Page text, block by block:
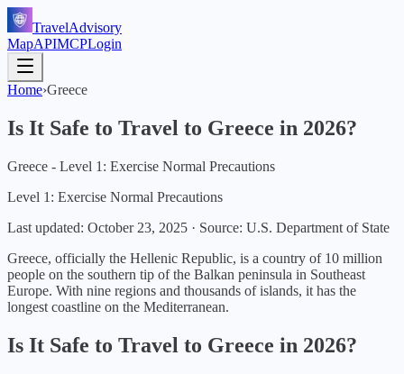
TravelAdvisory
MapAPIMCPLogin
Home›Greece
Is It Safe to Travel to Greece in 2026?
Greece - Level 1: Exercise Normal Precautions
Level 1: Exercise Normal Precautions
Last updated: October 23, 2025 · Source: U.S. Department of State
Greece, officially the Hellenic Republic, is a country of 10 million
people on the southern tip of the Balkan peninsula in Southeast
Europe. With nine regions and thousands of islands, it has the
longest coastline on the Mediterranean.
Is It Safe to Travel to Greece in 2026?